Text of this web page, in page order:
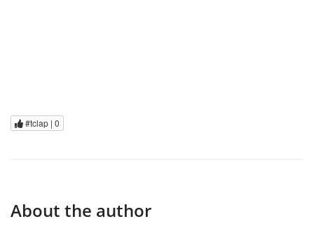
#tclap | 0
About the author